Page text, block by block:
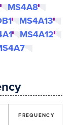
MS4A8
MS4A13
MS4A12
FREQUENCY